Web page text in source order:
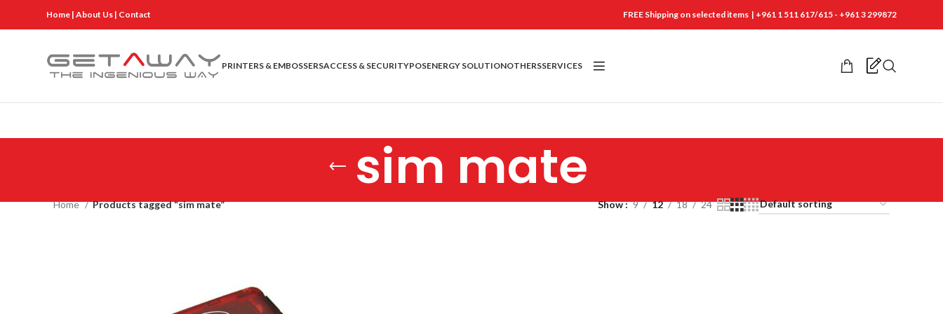
Home | About Us | Contact FREE Shipping on selected items | +961 1 511 617/615 - +961 3 299872
PRINTERS & EMBOSSERSACCESS & SECURITYPOSENERGY SOLUTIONOTHERSSERVICES
sim mate
Home Products tagged “sim mate” Show 9 12 18 24